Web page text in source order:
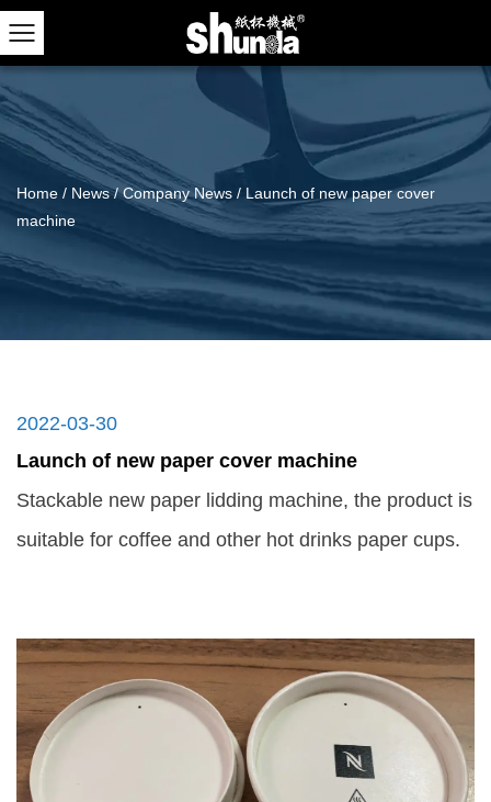
Home / News/Company News / Launch of new paper cover
machine
2022-03-30
Launch of new paper cover machine
Stackable new paper lidding machine, the product is
suitable for coffee and other hot drinks paper cups.